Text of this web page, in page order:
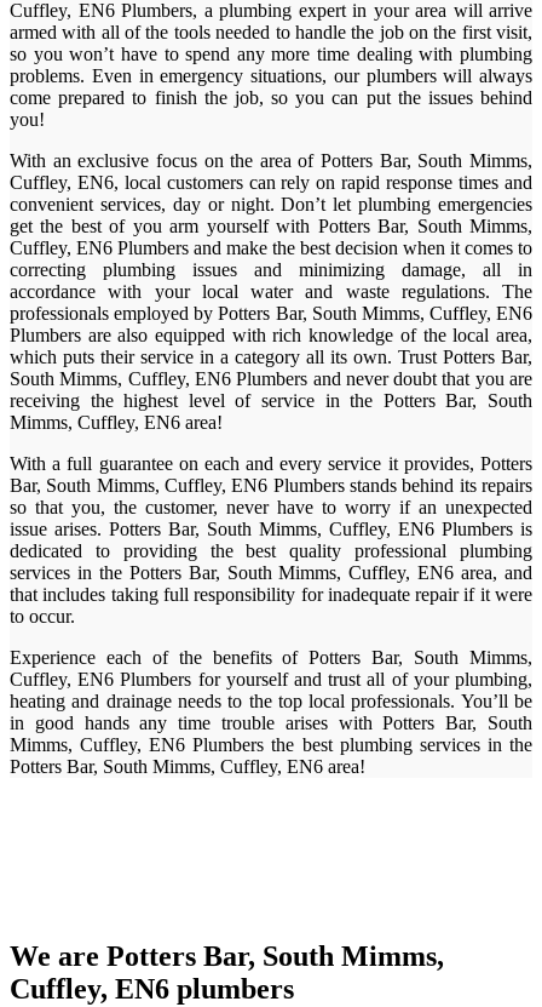
Cuffley, EN6 Plumbers, a plumbing expert in your area will arrive
armed with all of the tools needed to handle the job on the first visit,
so you won’t have to spend any more time dealing with plumbing
problems. Even in emergency situations, our plumbers will always
come prepared to finish the job, so you can put the issues behind
you!
With an exclusive focus on the area of Potters Bar, South Mimms,
Cuffley, EN6, local customers can rely on rapid response times and
convenient services, day or night. Don’t let plumbing emergencies
get the best of you arm yourself with Potters Bar, South Mimms,
Cuffley, EN6 Plumbers and make the best decision when it comes to
correcting plumbing issues and minimizing damage, all in
accordance with your local water and waste regulations. The
professionals employed by Potters Bar, South Mimms, Cuffley, EN6
Plumbers are also equipped with rich knowledge of the local area,
which puts their service in a category all its own. Trust Potters Bar,
South Mimms, Cuffley, EN6 Plumbers and never doubt that you are
receiving the highest level of service in the Potters Bar, South
Mimms, Cuffley, EN6 area!
With a full guarantee on each and every service it provides, Potters
Bar, South Mimms, Cuffley, EN6 Plumbers stands behind its repairs
so that you, the customer, never have to worry if an unexpected
issue arises. Potters Bar, South Mimms, Cuffley, EN6 Plumbers is
dedicated to providing the best quality professional plumbing
services in the Potters Bar, South Mimms, Cuffley, EN6 area, and
that includes taking full responsibility for inadequate repair if it were
to occur.
Experience each of the benefits of Potters Bar, South Mimms,
Cuffley, EN6 Plumbers for yourself and trust all of your plumbing,
heating and drainage needs to the top local professionals. You’ll be
in good hands any time trouble arises with Potters Bar, South
Mimms, Cuffley, EN6 Plumbers the best plumbing services in the
Potters Bar, South Mimms, Cuffley, EN6 area!
We are Potters Bar, South Mimms,
Cuffley, EN6 plumbers